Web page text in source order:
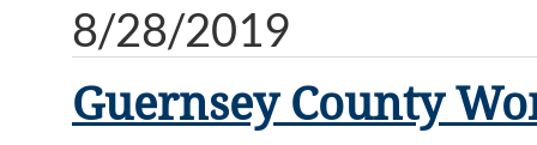
8/28/2019
Guernsey County